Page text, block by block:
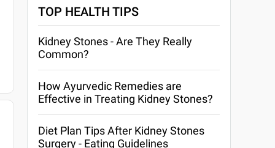
TOP HEALTH TIPS
Kidney Stones - Are They Really
Common?
How Ayurvedic Remedies are
Effective in Treating Kidney Stones?
Diet Plan Tips After Kidney Stones
Surgery - Eating Guidelines